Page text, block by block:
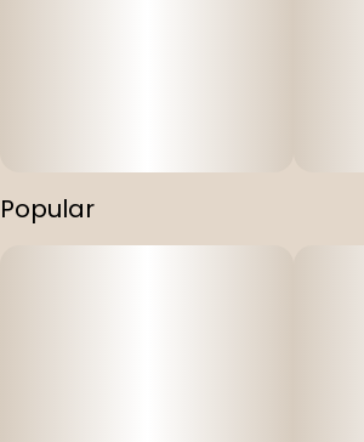
Popular